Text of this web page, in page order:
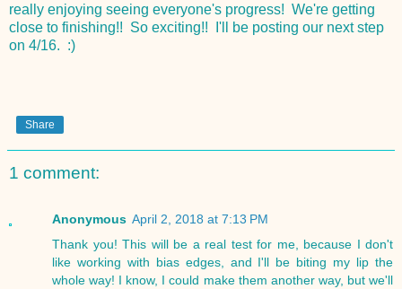
really enjoying seeing everyone's progress! We're getting
close to finishing!! So exciting!! I'll be posting our next step
on 4/16. :)
Share
1 comment:
Anonymous April 2, 2018 at 7:13 PM
Thank you! This will be a real test for me, because I don't
like working with bias edges, and I'll be biting my lip the
whole way! I know, I could make them another way, but we'll